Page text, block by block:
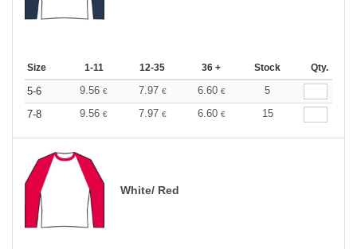
Size 1-11 12-35 36 + Stock Qty.
5-6 9.56 € 7.97 € 6.60 €
5
7-8
9.56 € 7.97 € 6.60 € 15
White/ Red